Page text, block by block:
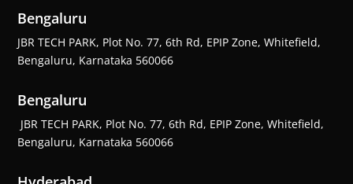
Bengaluru
JBR TECH PARK, Plot No. 77, 6th Rd, EPIP Zone, Whitefield,
Bengaluru, Karnataka 560066
Bengaluru
JBR TECH PARK, Plot No. 77, 6th Rd, EPIP Zone, Whitefield,
Bengaluru, Karnataka 560066